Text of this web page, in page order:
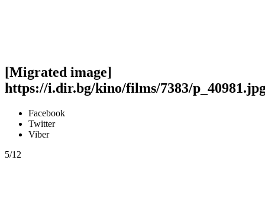
[Migrated image]
https://i.dir.bg/kino/films/7383/
Facebook
Twitter
Viber
5/12